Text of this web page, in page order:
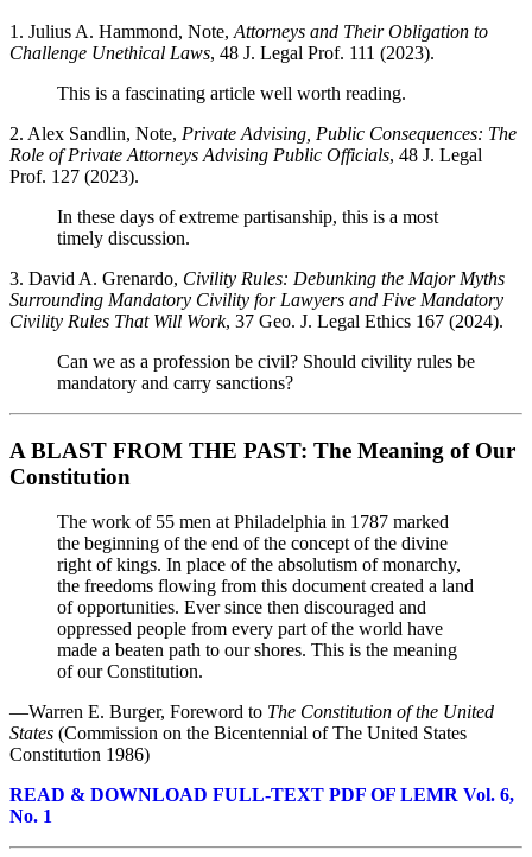
1. Julius A. Hammond, Note, Attorneys and Their Obligation to
Challenge Unethical Laws, 48 J. Legal Prof. 111 (2023).
This is a fascinating article well worth reading.
2. Alex Sandlin, Note, Private Advising, Public Consequences: The
Role of Private Attorneys Advising Public Officials, 48 J. Legal
Prof. 127 (2023).
In these days of extreme partisanship, this is a most
timely discussion.
3. David A. Grenardo, Civility Rules: Debunking the Major Myths
Surrounding Mandatory Civility for Lawyers and Five Mandatory
Civility Rules That Will Work, 37 Geo. J. Legal Ethics 167 (2024).
Can we as a profession be civil? Should civility rules be
mandatory and carry sanctions?
A BLAST FROM THE PAST: The Meaning of Our
Constitution
The work of 55 men at Philadelphia in 1787 marked
the beginning of the end of the concept of the divine
right of kings. In place of the absolutism of monarchy,
the freedoms flowing from this document created a land
of opportunities. Ever since then discouraged and
oppressed people from every part of the world have
made a beaten path to our shores. This is the meaning
of our Constitution.
—Warren E. Burger, Foreword to The Constitution of the United
States (Commission on the Bicentennial of The United States
Constitution 1986)
READ & DOWNLOAD FULL-TEXT PDF OF LEMR Vol. 6,
No. 1